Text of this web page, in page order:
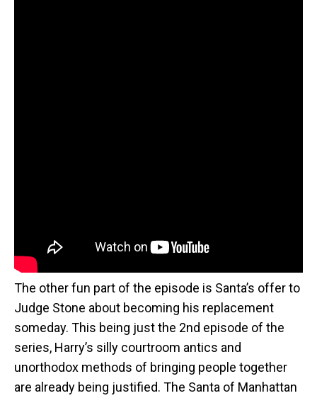
The other fun part of the episode is Santa’s offer to
Judge Stone about becoming his replacement
someday. This being just the 2nd episode of the
series, Harry’s silly courtroom antics and
unorthodox methods of bringing people together
are already being justified. The Santa of Manhattan